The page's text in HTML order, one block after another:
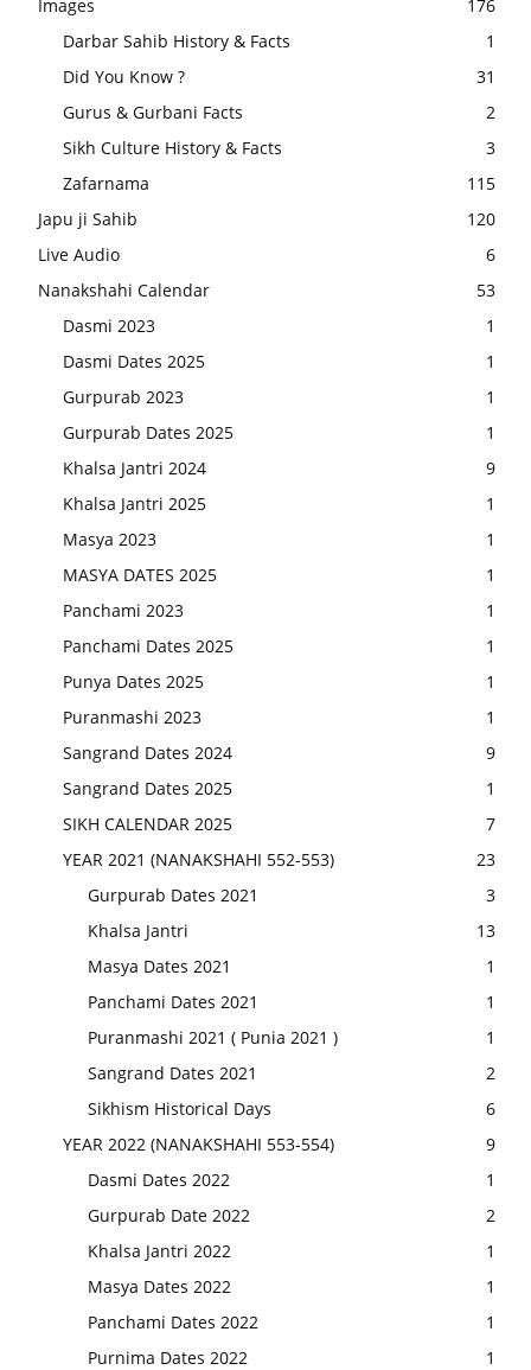
Images
176
Darbar Sahib History & Facts
1
Did You Know ?
31
Gurus & Gurbani Facts
2
Sikh Culture History & Facts
3
Zafarnama
115
Japu ji Sahib
120
Live Audio
6
Nanakshahi Calendar
53
Dasmi 2023
1
Dasmi Dates 2025
1
Gurpurab 2023
1
Gurpurab Dates 2025
1
Khalsa Jantri 2024
9
Khalsa Jantri 2025
1
Masya 2023
1
MASYA DATES 2025
1
Panchami 2023
1
Panchami Dates 2025
1
Punya Dates 2025
1
Puranmashi 2023
1
Sangrand Dates 2024
9
Sangrand Dates 2025
1
SIKH CALENDAR 2025
7
YEAR 2021 (NANAKSHAHI 552-553)
23
Gurpurab Dates 2021
3
Khalsa Jantri
13
Masya Dates 2021
1
Panchami Dates 2021
1
Puranmashi 2021 ( Punia 2021 )
1
Sangrand Dates 2021
2
Sikhism Historical Days
6
YEAR 2022 (NANAKSHAHI 553-554)
9
Dasmi Dates 2022
1
Gurpurab Date 2022
2
Khalsa Jantri 2022
1
Masya Dates 2022
1
Panchami Dates 2022
1
Purnima Dates 2022
1